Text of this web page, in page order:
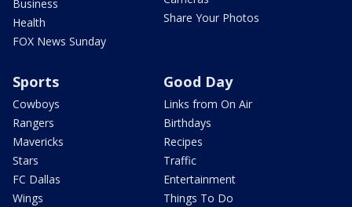
Business
Health
FOX News Sunday
Share Your Photos
Sports
Cowboys
Rangers
Mavericks
Stars
FC Dallas
Wings
Good Day
Links from On Air
Birthdays
Recipes
Traffic
Entertainment
Things To Do